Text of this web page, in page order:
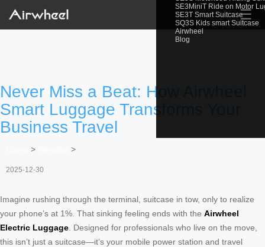
SE3MiniT Ride on Motor
SE3T Smart Suitcase
SQ3S Kids smart Suitcase
Airwheel
Blog
☰
Never Miss a Beat: How Airwheel
Smart Luggage Transforms Your
Business Travel
> >
2025-12-30
Imagine rushing through the terminal, suitcase in tow, only to realize
your phone’s at 1%. That sinking feeling ends with the Airwheel
Electric Luggage . Designed for professionals who live on the move,
this isn’t just a suitcase—it’s your mobile power station and travel